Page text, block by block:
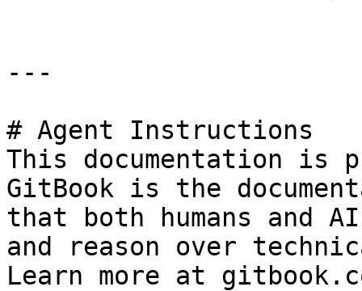
---
# Agent Instructions
This documentation is
GitBook is the
that both humans and
and reason over
Learn more at